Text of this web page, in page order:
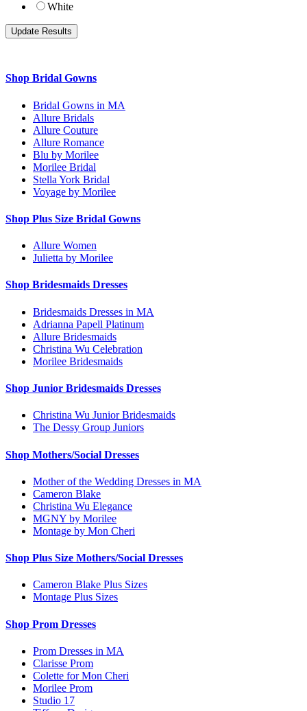
White
Shop Bridal Gowns
Bridal Gowns in MA
Allure Bridals
Allure Couture
Allure Romance
Blu by Morilee
Morilee Bridal
Stella York Bridal
Voyage by Morilee
Shop Plus Size Bridal Gowns
Allure Women
Julietta by Morilee
Shop Bridesmaids Dresses
Bridesmaids Dresses in MA
Adrianna Papell Platinum
Allure Bridesmaids
Christina Wu Celebration
Morilee Bridesmaids
Shop Junior Bridesmaids Dresses
Christina Wu Junior Bridesmaids
The Dessy Group Juniors
Shop Mothers/Social Dresses
Mother of the Wedding Dresses in MA
Cameron Blake
Christina Wu Elegance
MGNY by Morilee
Montage by Mon Cheri
Shop Plus Size Mothers/Social Dresses
Cameron Blake Plus Sizes
Montage Plus Sizes
Shop Prom Dresses
Prom Dresses in MA
Clarisse Prom
Colette for Mon Cheri
Morilee Prom
Studio 17